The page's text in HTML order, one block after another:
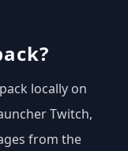
locally on
Twitch,
from the